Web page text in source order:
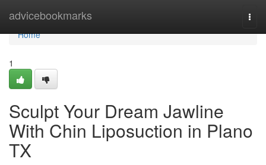
advicebookmarks
Home
Home
1
Sculpt Your Dream Jawline
With Chin Liposuction in Plano
TX